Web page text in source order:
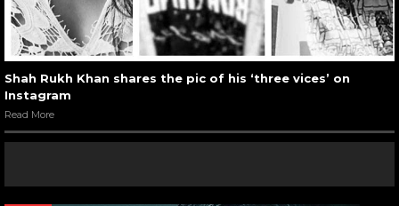
Shah Rukh Khan shares the pic of his ‘three vices’ on
Instagram
Read More